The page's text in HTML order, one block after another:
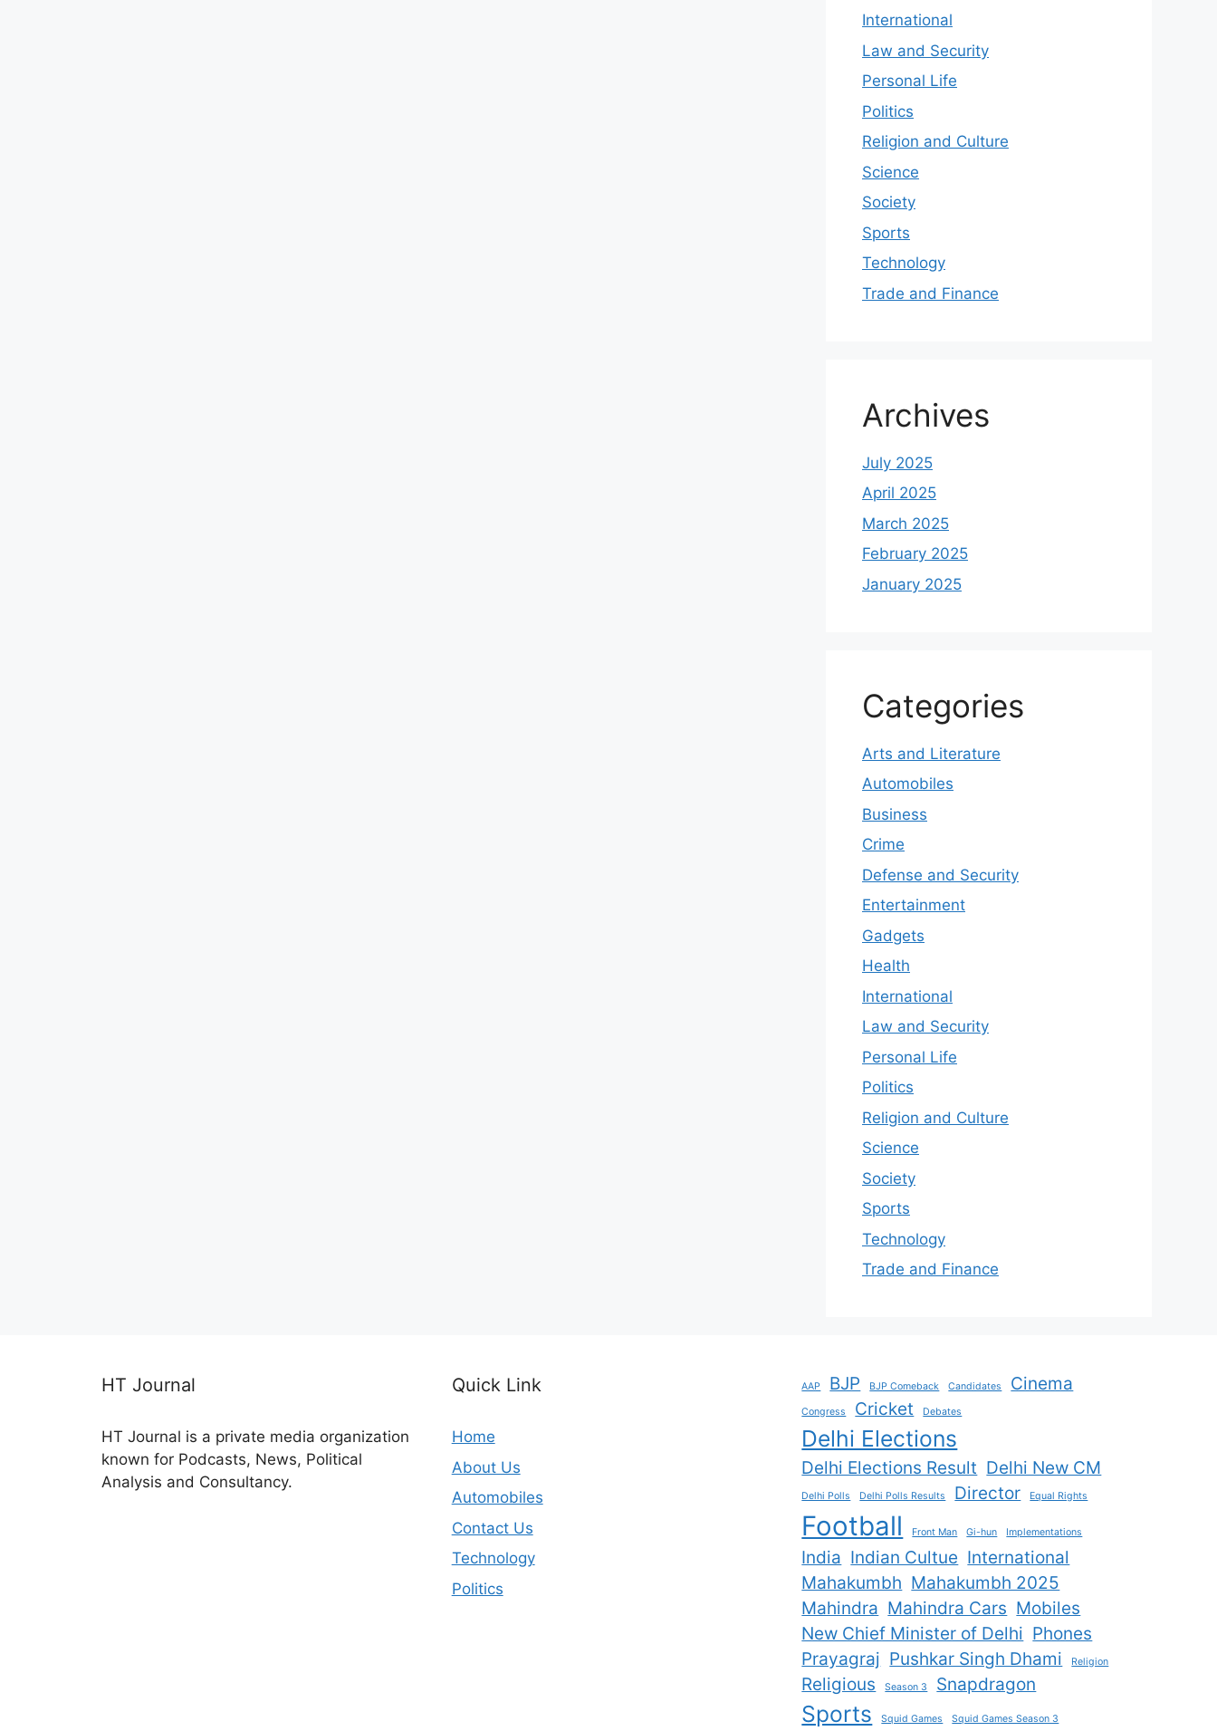
International
Law and Security
Personal Life
Politics
Religion and Culture
Science
Society
Sports
Technology
Trade and Finance
Archives
July 2025
April 2025
March 2025
February 2025
January 2025
Categories
Arts and Literature
Automobiles
Business
Crime
Defense and Security
Entertainment
Gadgets
Health
International
Law and Security
Personal Life
Politics
Religion and Culture
Science
Society
Sports
Technology
Trade and Finance
HT Journal
HT Journal is a private media organization
known for Podcasts, News, Political
Analysis and Consultancy.
Quick Link
Home
About Us
Automobiles
Contact Us
Technology
Politics
AAP BJP BJP Comeback Candidates Cinema
Congress Cricket Debates
Delhi Elections
Delhi Elections Result Delhi New CM
Delhi Polls Delhi Polls Results Director Equal Rights
Football Front Man Gi-hun Implementations
India Indian Cultue International
Mahakumbh Mahakumbh 2025
Mahindra Mahindra Cars Mobiles
New Chief Minister of Delhi Phones
Prayagraj Pushkar Singh Dhami Religion
Religious Season 3 Snapdragon
Sports Squid Games Squid Games Season 3